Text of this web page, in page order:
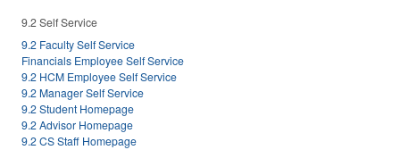
9.2 Self Service
9.2 Faculty Self Service
Financials Employee Self Service
9.2 HCM Employee Self Service
9.2 Manager Self Service
9.2 Student Homepage
9.2 Advisor Homepage
9.2 CS Staff Homepage